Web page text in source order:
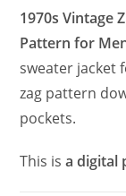
1970s Vintage
Pattern for
sweater jacket
zag pattern
pockets.
This isa digital